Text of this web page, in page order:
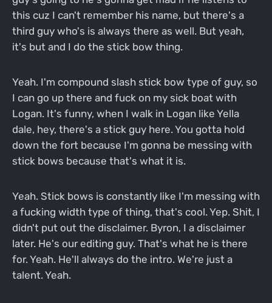
this cuz I can't remember his name, but there's a
third guy who's is always there as well. But yeah,
it's but and I do the stick bow thing.
Yeah. I'm compound slash stick bow type of guy, so
I can go up there and fuck on my sick boat with
Logan. It's funny, when I walk in Logan like Yella
dale, hey, there's a stick guy here. You gotta hold
down the fort because I'm gonna be messing with
stick bows because that's what it is.
Yeah. Stick bows is constantly like I'm messing with
a fucking width type of thing, that's cool. Yep. Shit, I
didn't put out the disclaimer. Byron, I a disclaimer
later. He's our editing guy. That's what he is there
for. Yeah. He'll always do the intro. We're just a
talent. Yeah.